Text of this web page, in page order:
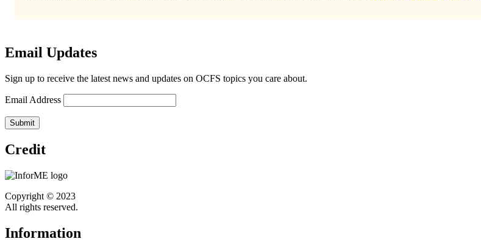
Email Updates
Sign up to receive the latest news and updates on OCFS topics you care about.
Email Address
Credit
Copyright © 2023
All rights reserved.
Information